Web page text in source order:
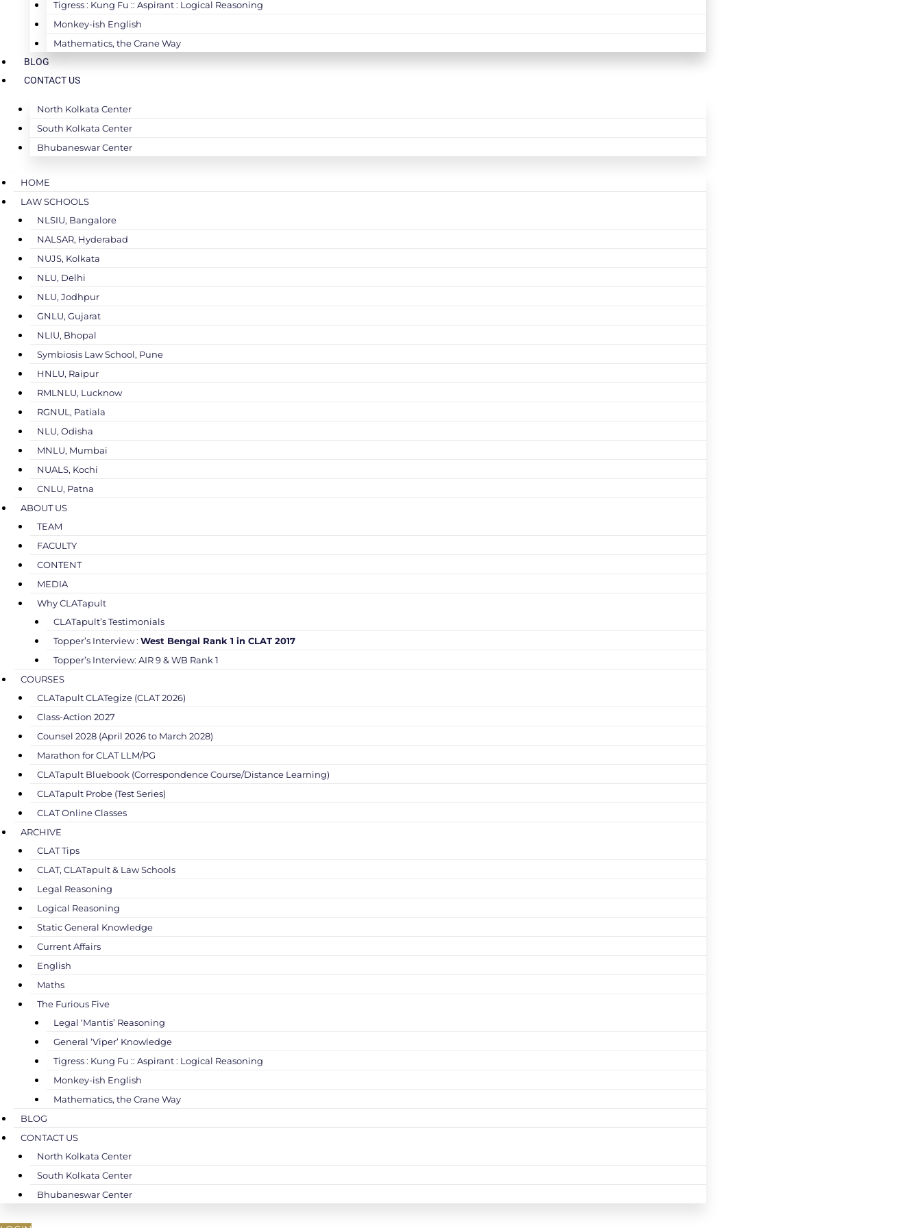
Tigress : Kung Fu :: Aspirant : Logical Reasoning
Monkey-ish English
Mathematics, the Crane Way
BLOG
CONTACT US
North Kolkata Center
South Kolkata Center
Bhubaneswar Center
HOME
LAW SCHOOLS
NLSIU, Bangalore
NALSAR, Hyderabad
NUJS, Kolkata
NLU, Delhi
NLU, Jodhpur
GNLU, Gujarat
NLIU, Bhopal
Symbiosis Law School, Pune
HNLU, Raipur
RMLNLU, Lucknow
RGNUL, Patiala
NLU, Odisha
MNLU, Mumbai
NUALS, Kochi
CNLU, Patna
ABOUT US
TEAM
FACULTY
CONTENT
MEDIA
Why CLATapult
CLATapult’s Testimonials
Topper’s Interview : West Bengal Rank 1 in CLAT 2017
Topper’s Interview: AIR 9 & WB Rank 1
COURSES
CLATapult CLATegize (CLAT 2026)
Class-Action 2027
Counsel 2028 (April 2026 to March 2028)
Marathon for CLAT LLM/PG
CLATapult Bluebook (Correspondence Course/Distance Learning)
CLATapult Probe (Test Series)
CLAT Online Classes
ARCHIVE
CLAT Tips
CLAT, CLATapult & Law Schools
Legal Reasoning
Logical Reasoning
Static General Knowledge
Current Affairs
English
Maths
The Furious Five
Legal ‘Mantis’ Reasoning
General ‘Viper’ Knowledge
Tigress : Kung Fu :: Aspirant : Logical Reasoning
Monkey-ish English
Mathematics, the Crane Way
BLOG
CONTACT US
North Kolkata Center
South Kolkata Center
Bhubaneswar Center